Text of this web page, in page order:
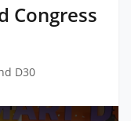
Congress
D30